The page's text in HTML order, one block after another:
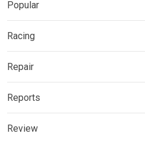
Popular
Racing
Repair
Reports
Review